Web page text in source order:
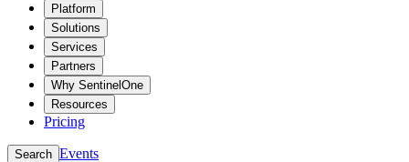
Platform
Solutions
Services
Partners
Why SentinelOne
Resources
Pricing
Search Events